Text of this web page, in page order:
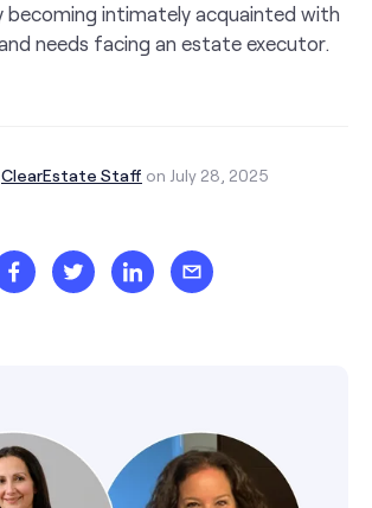
becoming intimately acquainted with
needs facing an estate executor.
ClearEstate Staff on July 28, 2025